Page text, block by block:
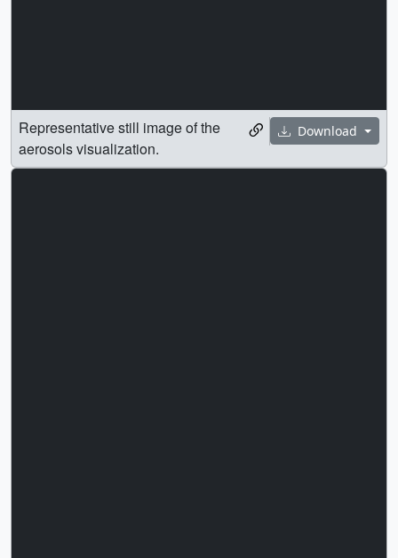
Download
Representative still image of the
aerosols visualization.